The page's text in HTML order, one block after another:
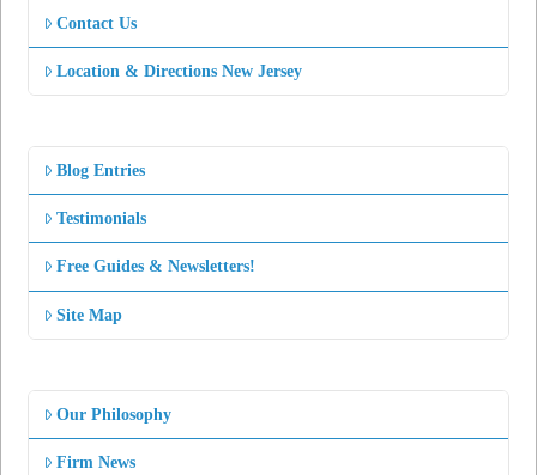
Contact Us
Location & Directions New Jersey
Blog Entries
Testimonials
Free Guides & Newsletters!
Site Map
Our Philosophy
Firm News